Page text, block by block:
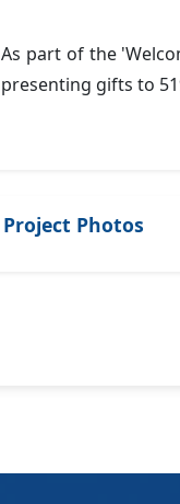
As part of the
presenting gifts to
Project Photos